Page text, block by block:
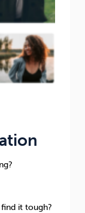
it tough?